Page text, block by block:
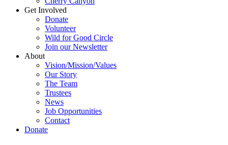
Get Involved
Donate
Volunteer
Wild for Good Circle
Join our Newsletter
About
Vision/Mission/Values
Our Story
The Team
Trustees
News
Job Opportunities
Contact
Donate